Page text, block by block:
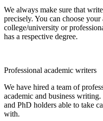
We always make sure that
precisely. You can choose
college/university or
has a respective degree.
Professional academic writers
We have hired a team of
academic and business
and PhD holders able to take
with.